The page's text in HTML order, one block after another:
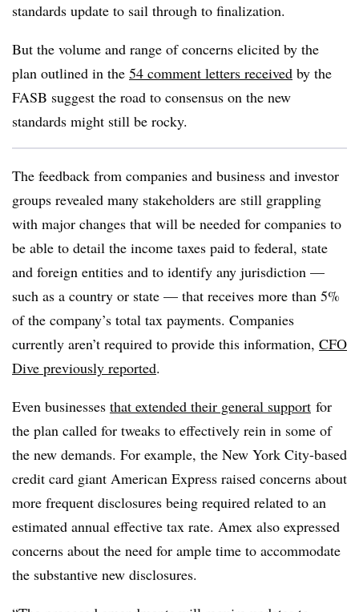
standards update to sail through to finalization.
But the volume and range of concerns elicited by the
plan outlined in the 54 comment letters received by the
FASB suggest the road to consensus on the new
standards might still be rocky.
The feedback from companies and business and investor
groups revealed many stakeholders are still grappling
with major changes that will be needed for companies to
be able to detail the income taxes paid to federal, state
and foreign entities and to identify any jurisdiction —
such as a country or state — that receives more than 5%
of the company’s total tax payments. Companies
currently aren’t required to provide this information, CFO
Dive previously reported.
Even businesses that extended their general support for
the plan called for tweaks to effectively rein in some of
the new demands. For example, the New York City-based
credit card giant American Express raised concerns about
more frequent disclosures being required related to an
estimated annual effective tax rate. Amex also expressed
concerns about the need for ample time to accommodate
the substantive new disclosures.